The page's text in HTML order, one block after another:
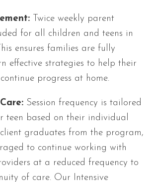
Twice weekly parent
for all children and teens in
ensures families are fully
effective strategies to help their
progress at home.
Session frequency is tailored
teen based on their individual
client graduates from the program,
to continue working with
at a reduced frequency to
of care. Our Intensive